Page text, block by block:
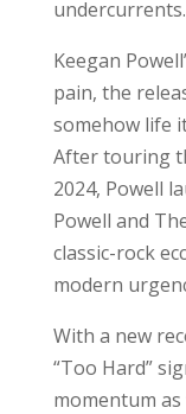
undercurrents.
Keegan
pain, the
somehow life
After touring
2024, Powell
Powell and
classic-rock
modern
With a new
“Too Hard”
momentum as